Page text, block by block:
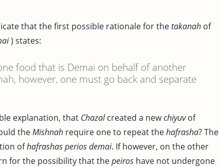
that the first possible rationale for thetakanah of
) states:
food that is Demai on behalf of another
however, one must go back and separate
explanation, that Chazalcreated a newchiyuvof
theMishnah require one to repeat thehafrasha? The
ofhafrashas perios demai. If however, on the other
for the possibility that thepeiros have not undergone